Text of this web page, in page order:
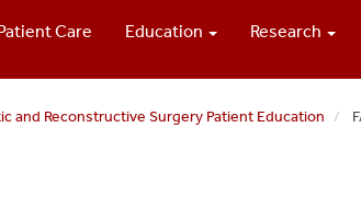
Care Education Research
and Reconstructive Surgery Patient Education